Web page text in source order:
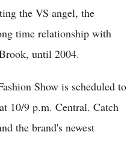
the VS angel, the
time relationship with
until 2004.
Show is scheduled to
10/9 p.m. Central. Catch
the brand's newest